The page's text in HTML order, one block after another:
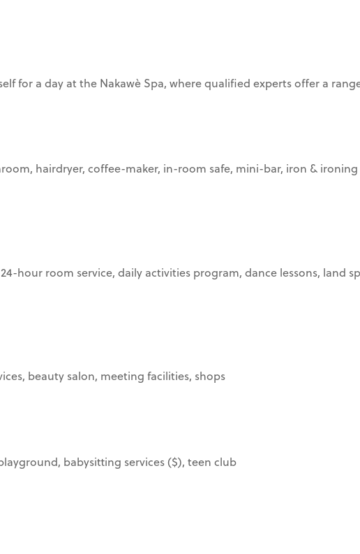
for a day at the Nakawè Spa, where qualified experts offer a
hairdryer, coffee-maker, in-room safe, mini-bar, iron &
hour room service, daily activities program, dance lessons, land
beauty salon, meeting facilities, shops
babysitting services ($), teen club